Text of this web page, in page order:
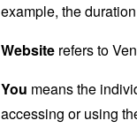
example, the
Website refers to
You means the
accessing or using